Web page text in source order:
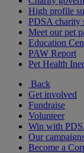
High profile
PDSA charity
Meet our pet
Education
PAW Report
Pet Health
Back
Get involved
Fundraise
Volunteer
Win with
Our
Become a